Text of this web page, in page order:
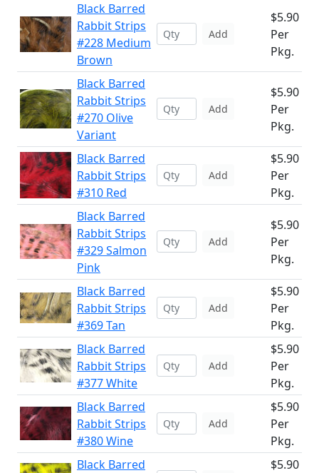
Black Barred
Rabbit Strips
#228 Medium
Brown
Add
$5.90
Per
Pkg.
Black Barred
Rabbit Strips
#270 Olive
Variant
Add
$5.90
Per
Pkg.
Black Barred
Rabbit Strips
#310 Red
Add
$5.90
Per
Pkg.
Black Barred
Rabbit Strips
#329 Salmon
Pink
Add
$5.90
Per
Pkg.
Black Barred
Rabbit Strips
#369 Tan
Add
$5.90
Per
Pkg.
Black Barred
Rabbit Strips
#377 White
Add
$5.90
Per
Pkg.
Black Barred
Rabbit Strips
#380 Wine
Add
$5.90
Per
Pkg.
Black Barred
$5.90